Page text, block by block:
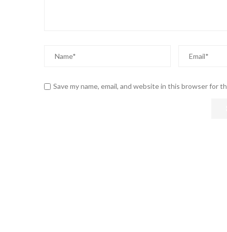
Save my name, email, and website in this browser for